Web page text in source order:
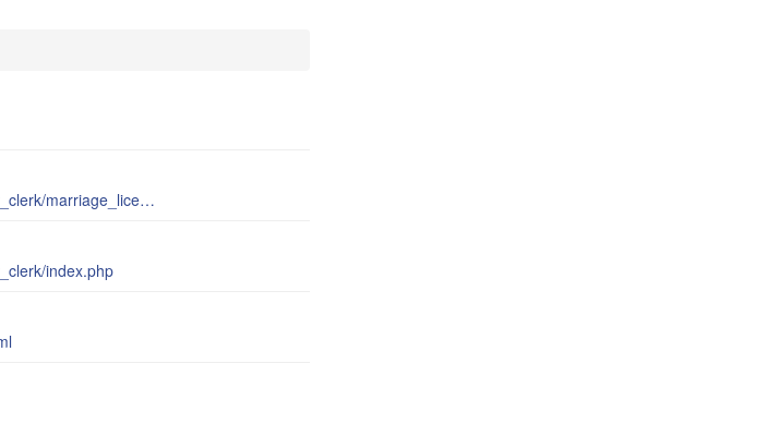
http://www.barrycounty.org/departments_and_officials/officials/county_clerk/marriage_licenses.php
index.php